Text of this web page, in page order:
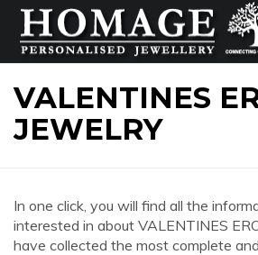
VALENTINES
JEWELRY
In one click, you will find all the
interested in about VALENTINES
have collected the most complete